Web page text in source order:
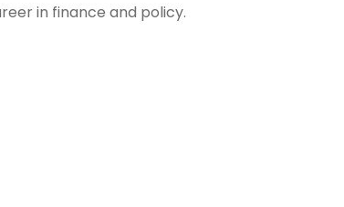
in finance and policy.